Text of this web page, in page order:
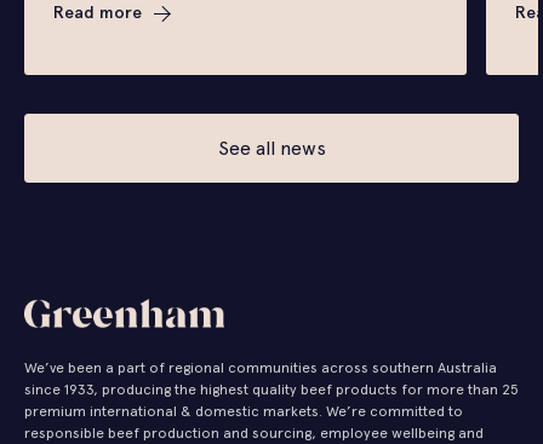
Read more
See all news
We’ve been a part of regional communities across southern Australia
since 1933, producing the highest quality beef products for more than 25
premium international & domestic markets. We’re committed to
responsible beef production and sourcing, employee wellbeing and